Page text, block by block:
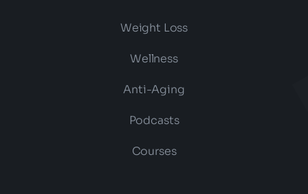
Weight Loss
Wellness
Anti-Aging
Podcasts
Courses